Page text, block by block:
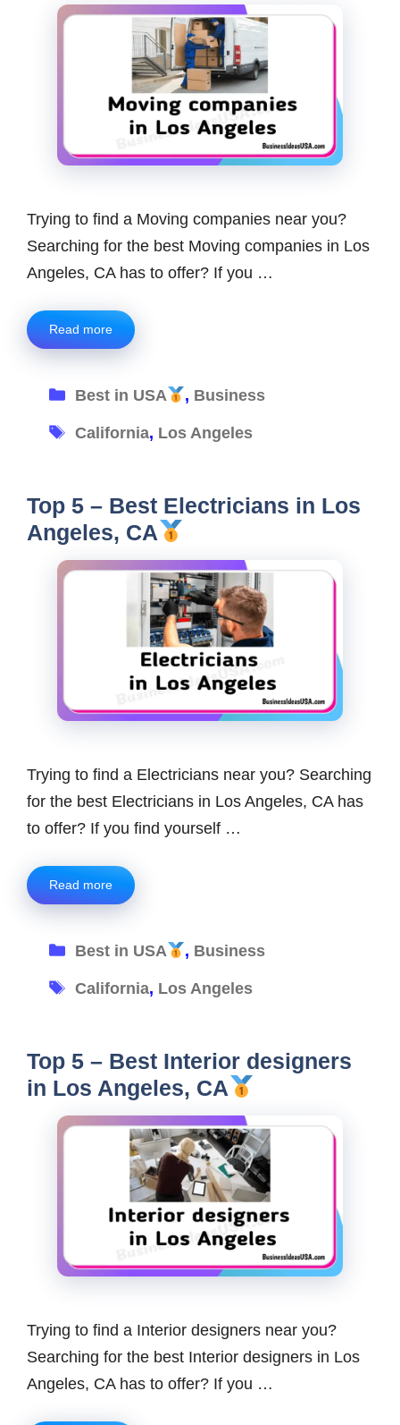
Trying to find a Moving companies near you?
Searching for the best Moving companies in Los
Angeles, CA has to offer? If you …
Read more
Categories
Best in USA , Business
Tags
California, Los Angeles
Top 5 – Best Electricians in Los
Angeles, CA
Trying to find a Electricians near you? Searching
for the best Electricians in Los Angeles, CA has
to offer? If you find yourself …
Read more
Categories
Best in USA , Business
Tags
California, Los Angeles
Top 5 – Best Interior designers
in Los Angeles, CA
Trying to find a Interior designers near you?
Searching for the best Interior designers in Los
Angeles, CA has to offer? If you …